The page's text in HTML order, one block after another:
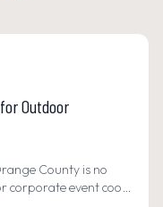
Outdoor
County is no
corporate event cool,